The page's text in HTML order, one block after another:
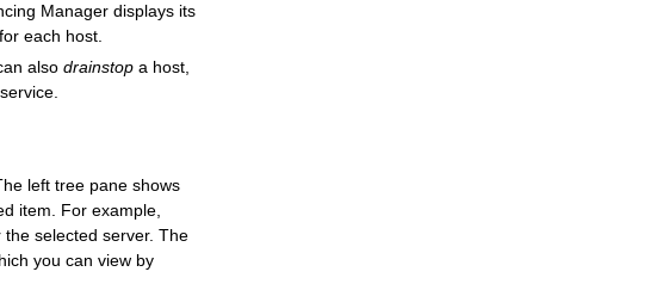
Manager displays its
each host.
also drainstop a host,
left tree pane shows
item. For example,
selected server. The
you can view by